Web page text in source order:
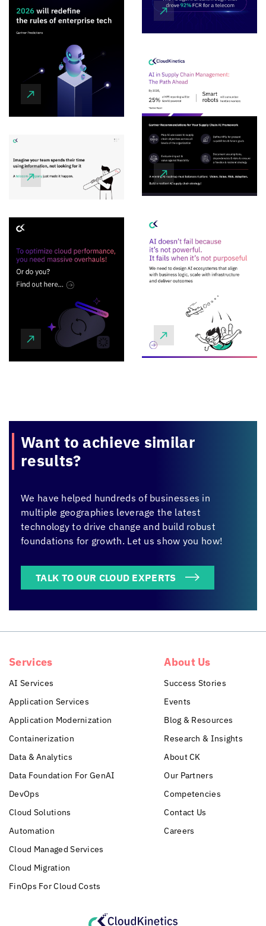
Want to achieve similar
results?
We have helped hundreds of businesses in
multiple geographies leverage the latest
technology to drive change and build robust
foundations for growth. Let us show you how!
TALK TO OUR CLOUD EXPERTS
Services
AI Services
Application Services
Application Modernization
Containerization
Data & Analytics
Data Foundation For GenAI
DevOps
Cloud Solutions
Automation
Cloud Managed Services
Cloud Migration
FinOps For Cloud Costs
About Us
Success Stories
Events
Blog & Resources
Research & Insights
About CK
Our Partners
Competencies
Contact Us
Careers